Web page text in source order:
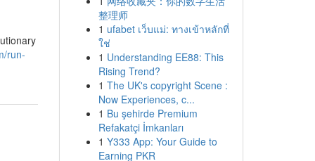
run-
整理师
1 ufabet เว็บแม่: ทางเข้าหลักที่
ใช่
1 Understanding EE88: This
Rising Trend?
1 The UK's copyright Scene :
Now Experiences, c...
1 Bu şehirde Premium
Refakatçi İmkanları
1 Y333 App: Your Guide to
Earning PKR